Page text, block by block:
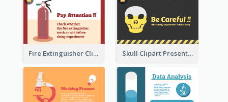
Fire Extinguisher Clipart Skull Clipart Presenting Dangerous